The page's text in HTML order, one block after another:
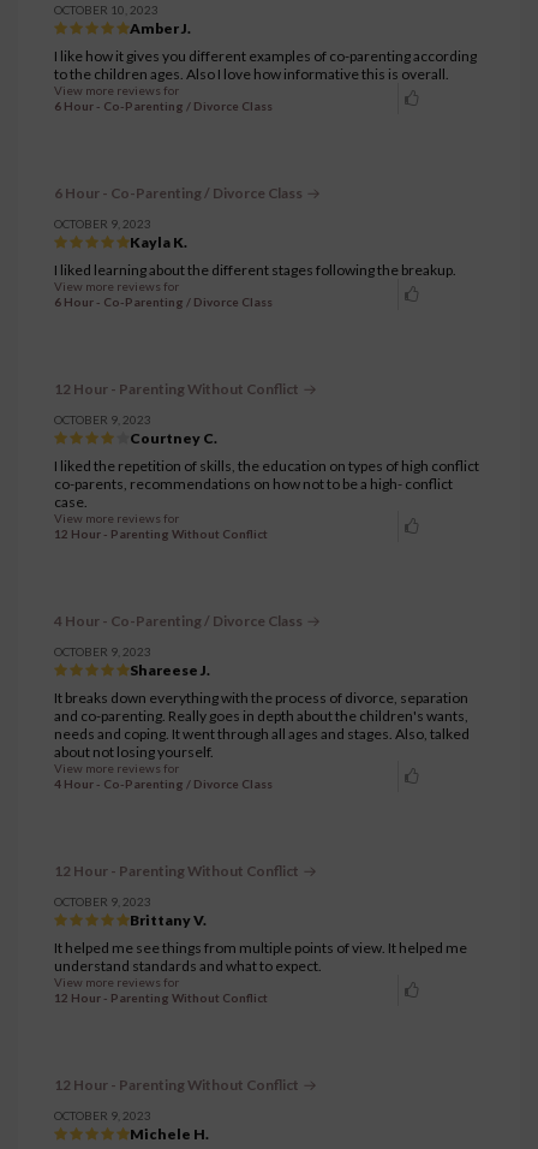
OCTOBER 10, 2023
Amber J.
I like how it gives you different examples of co-parenting according
to the children ages. Also I love how informative this is overall.
View more reviews for
6 Hour - Co-Parenting / Divorce Class
6 Hour - Co-Parenting / Divorce Class
OCTOBER 9, 2023
Kayla K.
I liked learning about the different stages following the breakup.
View more reviews for
6 Hour - Co-Parenting / Divorce Class
12 Hour - Parenting Without Conflict
OCTOBER 9, 2023
Courtney C.
I liked the repetition of skills, the education on types of high conflict
co-parents, recommendations on how not to be a high- conflict
case.
View more reviews for
12 Hour - Parenting Without Conflict
4 Hour - Co-Parenting / Divorce Class
OCTOBER 9, 2023
Shareese J.
It breaks down everything with the process of divorce, separation
and co-parenting. Really goes in depth about the children's wants,
needs and coping. It went through all ages and stages. Also, talked
about not losing yourself.
View more reviews for
4 Hour - Co-Parenting / Divorce Class
12 Hour - Parenting Without Conflict
OCTOBER 9, 2023
Brittany V.
It helped me see things from multiple points of view. It helped me
understand standards and what to expect.
View more reviews for
12 Hour - Parenting Without Conflict
12 Hour - Parenting Without Conflict
OCTOBER 9, 2023
Michele H.